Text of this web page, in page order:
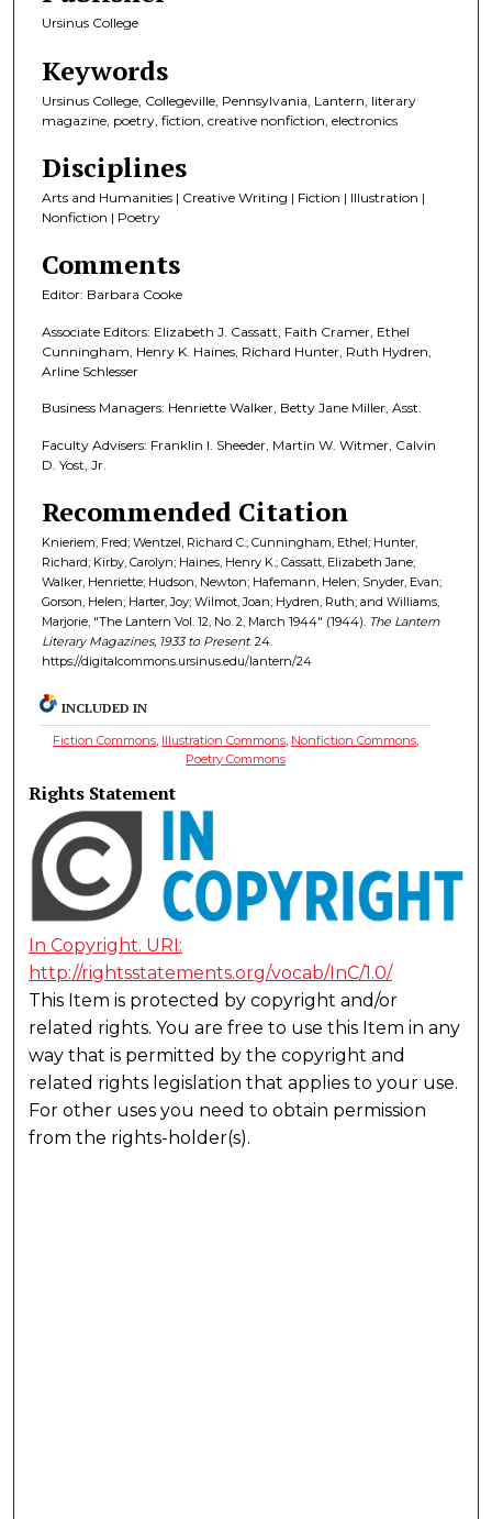
Ursinus College
Keywords
Ursinus College, Collegeville, Pennsylvania, Lantern, literary
magazine, poetry, fiction, creative nonfiction, electronics
Disciplines
Arts and Humanities | Creative Writing | Fiction | Illustration |
Nonfiction | Poetry
Comments
Editor: Barbara Cooke
Associate Editors: Elizabeth J. Cassatt, Faith Cramer, Ethel
Cunningham, Henry K. Haines, Richard Hunter, Ruth Hydren,
Arline Schlesser
Business Managers: Henriette Walker, Betty Jane Miller, Asst.
Faculty Advisers: Franklin I. Sheeder, Martin W. Witmer, Calvin
D. Yost, Jr.
Recommended Citation
Knieriem, Fred; Wentzel, Richard C.; Cunningham, Ethel; Hunter,
Richard; Kirby, Carolyn; Haines, Henry K.; Cassatt, Elizabeth Jane;
Walker, Henriette; Hudson, Newton; Hafemann, Helen; Snyder, Evan;
Gorson, Helen; Harter, Joy; Wilmot, Joan; Hydren, Ruth; and Williams,
Marjorie, "The Lantern Vol. 12, No. 2, March 1944" (1944). The Lantern
Literary Magazines, 1933 to Present. 24.
https://digitalcommons.ursinus.edu/lantern/24
INCLUDED IN
Fiction Commons Illustration Commons Nonfiction Commons
Poetry Commons
Rights Statement
In Copyright. URI:
http://rightsstatements.org/vocab/InC/1.0/
This Item is protected by copyright and/or
related rights. You are free to use this Item in any
way that is permitted by the copyright and
related rights legislation that applies to your use.
For other uses you need to obtain permission
from the rights-holder(s).